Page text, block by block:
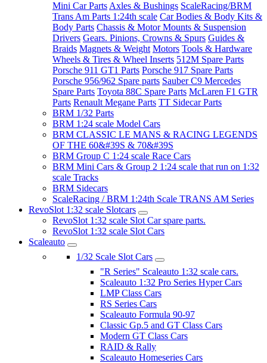
Mini Car Parts Axles & Bushings ScaleRacing/BRM
Trans Am Parts 1:24th scale Car Bodies & Body Kits &
Body Parts Chassis & Motor Mounts & Suspension
Drivers Gears. Pinions, Crowns & Spurs Guides &
Braids Magnets & Weight Motors Tools & Hardware
Wheels & Tires & Wheel Inserts 512M Spare Parts
Porsche 911 GT1 Parts Porsche 917 Spare Parts
Porsche 956/962 Spare parts Sauber C9 Mercedes
Spare Parts Toyota 88C Spare Parts McLaren F1 GTR
Parts Renault Megane Parts TT Sidecar Parts
BRM 1/32 Parts
BRM 1:24 scale Model Cars
BRM CLASSIC LE MANS & RACING LEGENDS
OF THE 60&#39S & 70&#39S
BRM Group C 1:24 scale Race Cars
BRM Mini Cars & Group 2 1:24 scale that run on 1:32
scale Tracks
BRM Sidecars
ScaleRacing / BRM 1:24th Scale TRANS AM Series
RevoSlot 1:32 scale Slotcars
RevoSlot 1:32 scale Slot Car spare parts.
RevoSlot 1:32 scale Slot Cars
Scaleauto
1/32 Scale Slot Cars
"R Series" Scaleauto 1:32 scale cars.
Scaleauto 1:32 Pro Series Hyper Cars
LMP Class Cars
RS Series Cars
Scaleauto Formula 90-97
Classic Gp.5 and GT Class Cars
Modern GT Class Cars
RAID & Rally
Scaleauto Homeseries Cars